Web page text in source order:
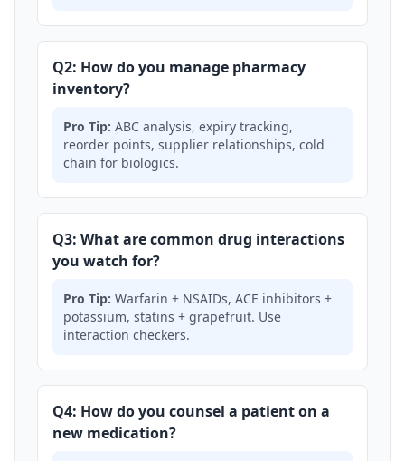
Q2: How do you manage pharmacy
inventory?
Pro Tip: ABC analysis, expiry tracking,
reorder points, supplier relationships, cold
chain for biologics.
Q3: What are common drug interactions
you watch for?
Pro Tip: Warfarin + NSAIDs, ACE inhibitors +
potassium, statins + grapefruit. Use
interaction checkers.
Q4: How do you counsel a patient on a
new medication?